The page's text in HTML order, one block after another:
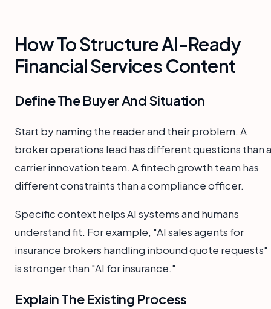
How To Structure AI-Ready
Financial Services Content
Define The Buyer And Situation
Start by naming the reader and their problem. A
broker operations lead has different questions than a
carrier innovation team. A fintech growth team has
different constraints than a compliance officer.
Specific context helps AI systems and humans
understand fit. For example, "AI sales agents for
insurance brokers handling inbound quote requests"
is stronger than "AI for insurance."
Explain The Existing Process